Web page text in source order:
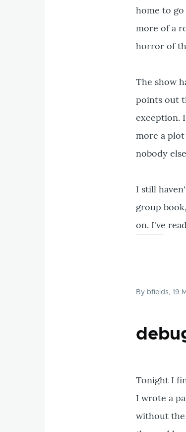
home to
more of a
horror of
The show
points out
exception.
more a
nobody
I still
group
on. I've
By bfields, 19
Tonight I
I wrote a
without